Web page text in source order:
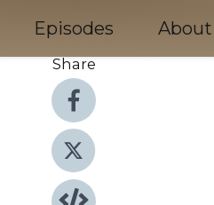
Episodes About
Share